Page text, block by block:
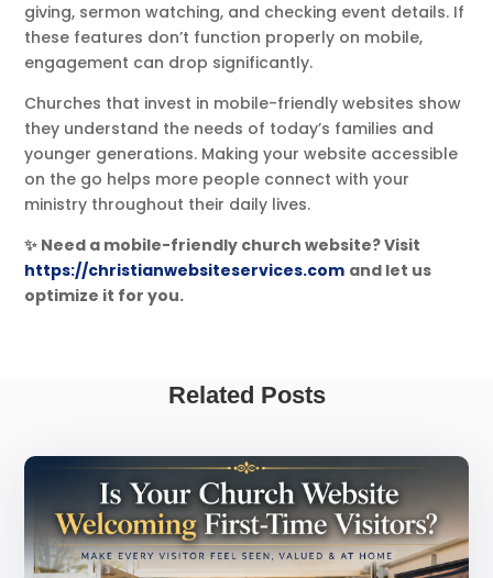
giving, sermon watching, and checking event details. If
these features don’t function properly on mobile,
engagement can drop significantly.
Churches that invest in mobile-friendly websites show
they understand the needs of today’s families and
younger generations. Making your website accessible
on the go helps more people connect with your
ministry throughout their daily lives.
✨ Need a mobile-friendly church website? Visit
https://christianwebsiteservices.com and let us
optimize it for you.
Related Posts